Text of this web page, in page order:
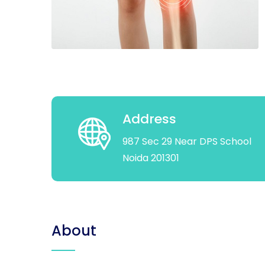
Address
987 Sec 29 Near DPS School
Noida 201301
About